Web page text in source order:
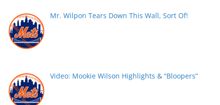
Mr. Wilpon Tears Down This Wall, Sort Of!
Video: Mookie Wilson Highlights & “Bloopers”